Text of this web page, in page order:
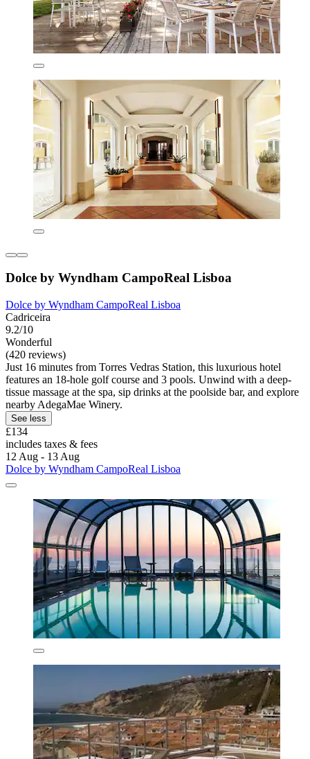
Dolce by Wyndham CampoReal Lisboa
Dolce by Wyndham CampoReal Lisboa
Cadriceira
9.2/10
Wonderful
(420 reviews)
Just 16 minutes from Torres Vedras Station, this luxurious hotel
features an 18-hole golf course and 3 pools. Unwind with a deep-
tissue massage at the spa, sip drinks at the poolside bar, and explore
nearby AdegaMae Winery.
See less
£134
includes taxes & fees
12 Aug - 13 Aug
Dolce by Wyndham CampoReal Lisboa